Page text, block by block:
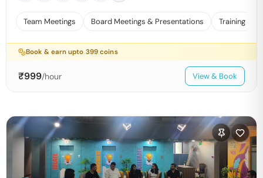
Team Meetings Board Meetings & Presentations Training
Book & earn upto 399 coins
₹999/hour View & Book